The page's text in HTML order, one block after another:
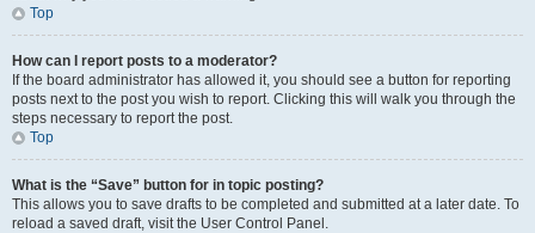
Top
How can I report posts to a moderator?
If the board administrator has allowed it, you should see a button for reporting
posts next to the post you wish to report. Clicking this will walk you through the
steps necessary to report the post.
Top
What is the “Save” button for in topic posting?
This allows you to save drafts to be completed and submitted at a later date. To
reload a saved draft, visit the User Control Panel.